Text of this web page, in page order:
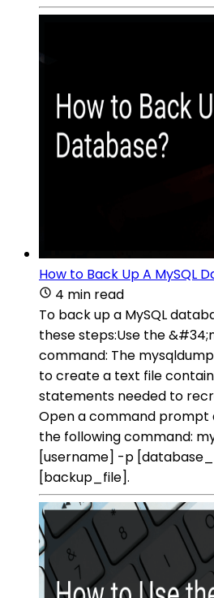
How to Back Up A MySQL
4 min read
To back up a MySQL
these steps:Use the
command: The
to create a text file
statements needed to
Open a command
the following command:
[username] -p
[backup_file].